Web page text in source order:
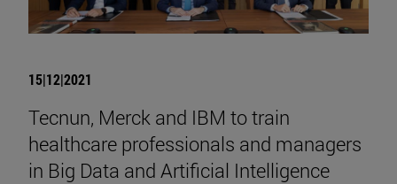
15|12|2021
Tecnun, Merck and IBM to train
healthcare professionals and managers
in Big Data and Artificial Intelligence